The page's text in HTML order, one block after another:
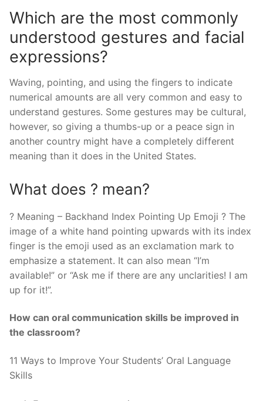
Which are the most commonly
understood gestures and facial
expressions?
Waving, pointing, and using the fingers to indicate
numerical amounts are all very common and easy to
understand gestures. Some gestures may be cultural,
however, so giving a thumbs-up or a peace sign in
another country might have a completely different
meaning than it does in the United States.
What does ? mean?
? Meaning – Backhand Index Pointing Up Emoji ? The
image of a white hand pointing upwards with its index
finger is the emoji used as an exclamation mark to
emphasize a statement. It can also mean “I’m
available!” or “Ask me if there are any unclarities! I am
up for it!”.
How can oral communication skills be improved in
the classroom?
11 Ways to Improve Your Students’ Oral Language
Skills